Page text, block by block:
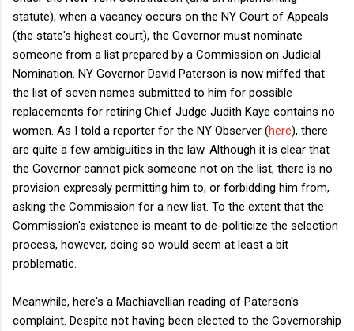
statute), when a vacancy occurs on the NY Court of Appeals
(the state's highest court), the Governor must nominate
someone from a list prepared by a Commission on Judicial
Nomination. NY Governor David Paterson is now miffed that
the list of seven names submitted to him for possible
replacements for retiring Chief Judge Judith Kaye contains no
women. As I told a reporter for the NY Observer (here), there
are quite a few ambiguities in the law. Although it is clear that
the Governor cannot pick someone not on the list, there is no
provision expressly permitting him to, or forbidding him from,
asking the Commission for a new list. To the extent that the
Commission's existence is meant to de-politicize the selection
process, however, doing so would seem at least a bit
problematic.
Meanwhile, here's a Machiavellian reading of Paterson's
complaint. Despite not having been elected to the Governorship